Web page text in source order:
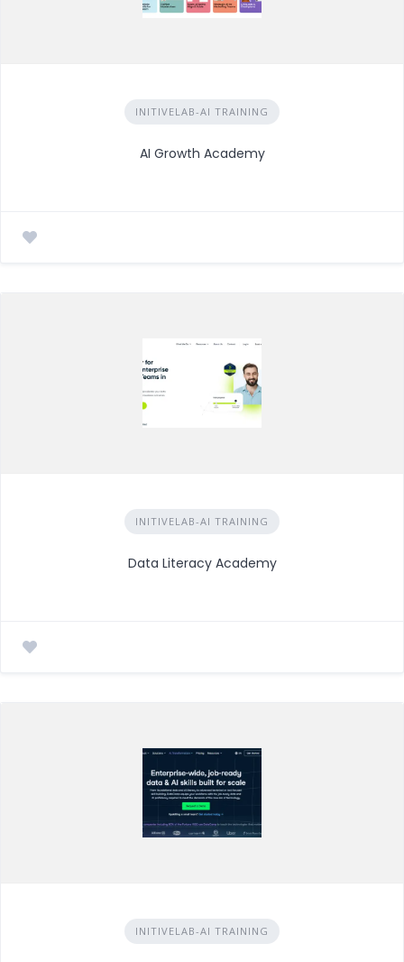
INITIVELAB-AI TRAINING
AI Growth Academy
INITIVELAB-AI TRAINING
Data Literacy Academy
INITIVELAB-AI TRAINING